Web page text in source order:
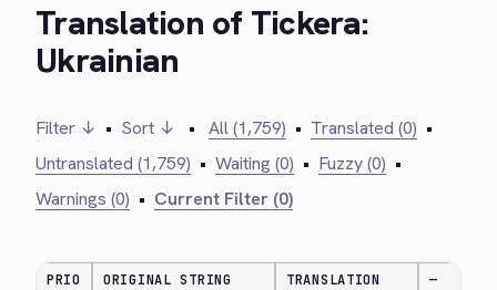
Translation of Tickera:
Ukrainian
Filter ↓ • Sort ↓ • All (1,759) • Translated (0) •
Untranslated (1,759) • Waiting (0) • Fuzzy (0) •
Warnings (0) • Current Filter (0)
PRIO ORIGINAL STRING TRANSLATION —